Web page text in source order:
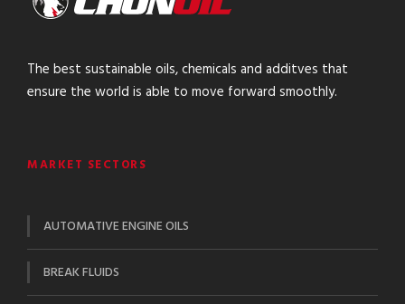
The best sustainable oils, chemicals and additves that
ensure the world is able to move forward smoothly.
MARKET SECTORS
AUTOMATIVE ENGINE OILS
BREAK FLUIDS